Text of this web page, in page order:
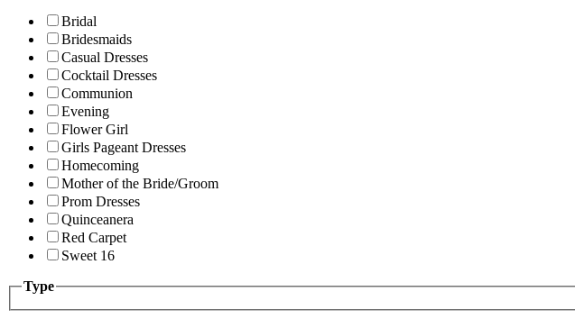
Bridal
Bridesmaids
Casual Dresses
Cocktail Dresses
Communion
Evening
Flower Girl
Girls Pageant Dresses
Homecoming
Mother of the Bride/Groom
Prom Dresses
Quinceanera
Red Carpet
Sweet 16
Type